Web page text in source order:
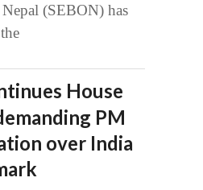
(SEBON) has
House
PM
over India